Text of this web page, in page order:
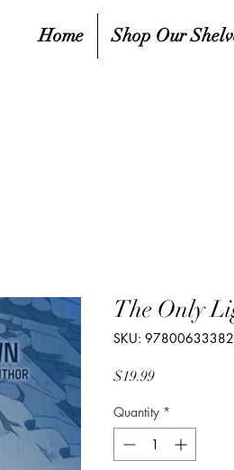
Home Shop Our
The Only
SKU:
$19.99Price
Quantity *